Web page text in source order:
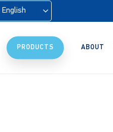
English
PRODUCTS ABOUT